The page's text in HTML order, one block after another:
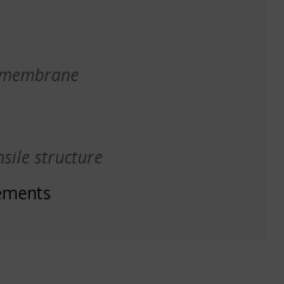
structure